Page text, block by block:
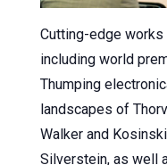
Cutting-edge works
including world
Thumping
landscapes of
Walker and
Silverstein, as well